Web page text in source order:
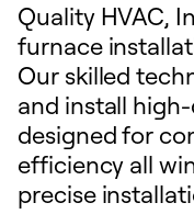
Quality HVAC,
furnace
Our skilled
and install
designed for
efficiency all
precise